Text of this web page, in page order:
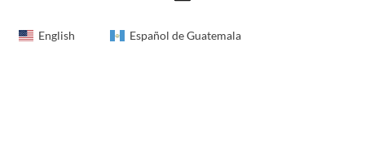
English Español de Guatemala